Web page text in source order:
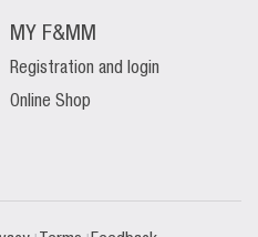
MY F&MM
Registration and login
Online Shop